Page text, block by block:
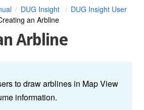
DUG Insight
DUG Insight User
an Arbline
Arbline
to draw arblines in Map View
information.